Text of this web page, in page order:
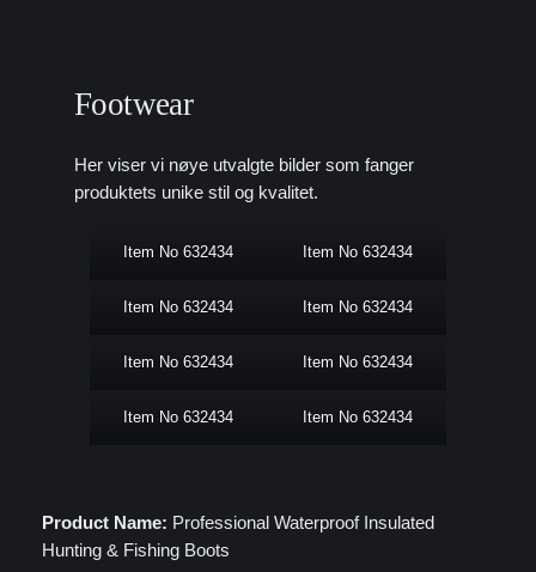
Footwear
Her viser vi nøye utvalgte bilder som fanger
produktets unike stil og kvalitet.
Item No 632434 Item No 632434
Item No 632434 Item No 632434
Item No 632434 Item No 632434
Item No 632434 Item No 632434
Product Name: Professional Waterproof Insulated
Hunting & Fishing Boots